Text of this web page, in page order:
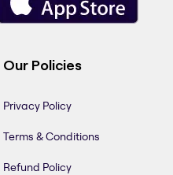
Our Policies
Privacy Policy
Terms & Conditions
Refund Policy